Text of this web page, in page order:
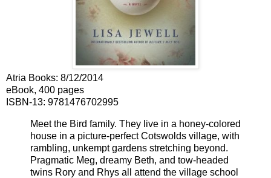
Atria Books: 8/12/2014
eBook, 400 pages
ISBN-13: 9781476702995
Meet the Bird family. They live in a honey-colored
house in a picture-perfect Cotswolds village, with
rambling, unkempt gardens stretching beyond.
Pragmatic Meg, dreamy Beth, and tow-headed
twins Rory and Rhys all attend the village school